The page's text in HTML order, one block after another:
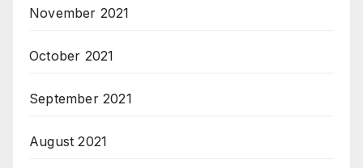
November 2021
October 2021
September 2021
August 2021